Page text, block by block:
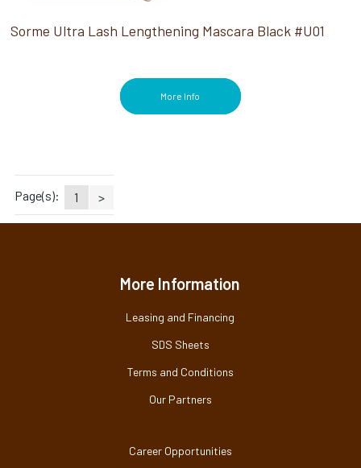
Sorme Ultra Lash Lengthening Mascara Black #U01
More Info
Page(s): 1 >
More Information
Leasing and Financing
SDS Sheets
Terms and Conditions
Our Partners
Career Opportunities